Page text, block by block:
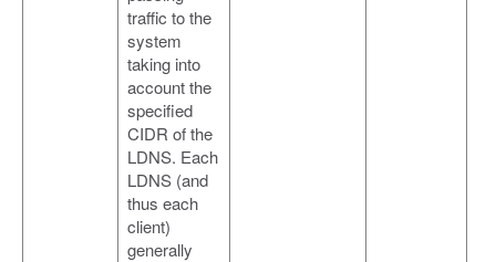
traffic to the
system
taking into
account the
specified
CIDR of the
LDNS. Each
LDNS (and
thus each
client)
generally